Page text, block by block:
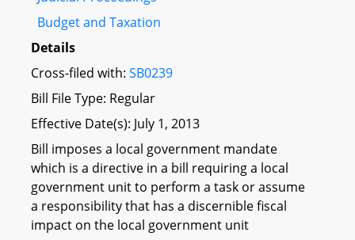
Budget and Taxation
Details
Cross-filed with: SB0239
Bill File Type: Regular
Effective Date(s): July 1, 2013
Bill imposes a local government mandate
which is a directive in a bill requiring a local
government unit to perform a task or assume
a responsibility that has a discernible fiscal
impact on the local government unit